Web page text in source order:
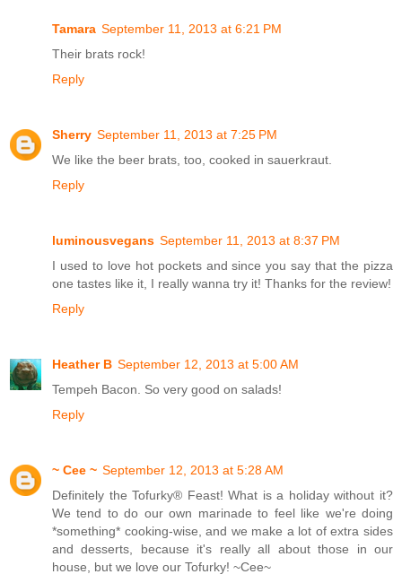
Tamara September 11, 2013 at 6:21 PM
Their brats rock!
Reply
Sherry September 11, 2013 at 7:25 PM
We like the beer brats, too, cooked in sauerkraut.
Reply
luminousvegans September 11, 2013 at 8:37 PM
I used to love hot pockets and since you say that the pizza
one tastes like it, I really wanna try it! Thanks for the review!
Reply
Heather B September 12, 2013 at 5:00 AM
Tempeh Bacon. So very good on salads!
Reply
~ Cee ~ September 12, 2013 at 5:28 AM
Definitely the Tofurky® Feast! What is a holiday without it?
We tend to do our own marinade to feel like we're doing
*something* cooking-wise, and we make a lot of extra sides
and desserts, because it's really all about those in our
house, but we love our Tofurky! ~Cee~